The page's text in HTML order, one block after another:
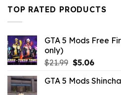
$43.99.$10.99.
TOP RATED PRODUCTS
GTA 5 Mods Free
only)
$21.99 Original
was:
$5.06Current
is:
GTA 5 Mods